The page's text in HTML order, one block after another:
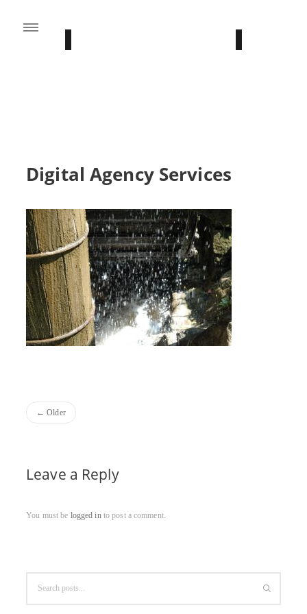
Digital Agency Services
Older
Leave a Reply
You must be logged in to post a comment.